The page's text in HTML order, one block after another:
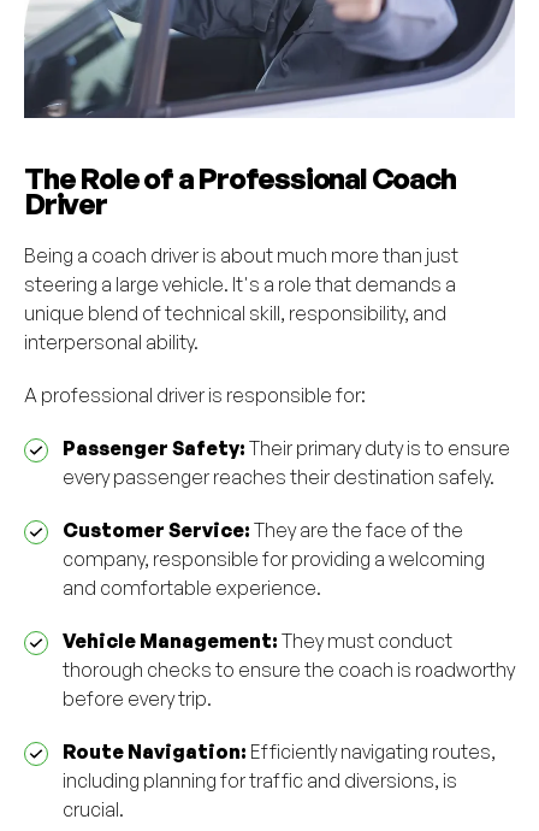
The Role of a Professional Coach
Driver
Being a coach driver is about much more than just
steering a large vehicle. It's a role that demands a
unique blend of technical skill, responsibility, and
interpersonal ability.
A professional driver is responsible for:
Passenger Safety: Their primary duty is to ensure
every passenger reaches their destination safely.
Customer Service: They are the face of the
company, responsible for providing a welcoming
and comfortable experience.
Vehicle Management: They must conduct
thorough checks to ensure the coach is roadworthy
before every trip.
Route Navigation: Efficiently navigating routes,
including planning for traffic and diversions, is
crucial.